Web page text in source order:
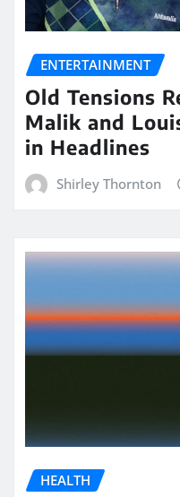
ENTERTAINMENT
Old Tensions
Malik and
in Headlines
Shirley Thornton
HEALTH